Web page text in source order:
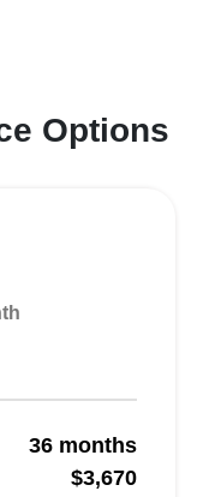
Options
36 months
$3,670